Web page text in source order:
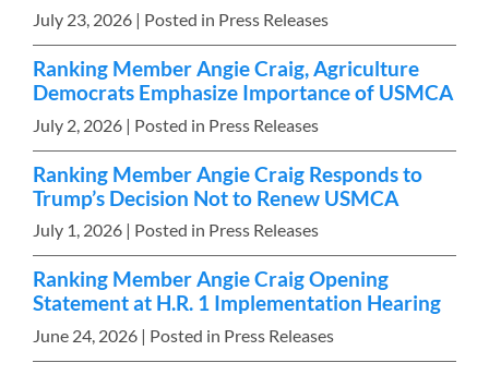
July 23, 2026 | Posted in Press Releases
Ranking Member Angie Craig, Agriculture
Democrats Emphasize Importance of USMCA
July 2, 2026 | Posted in Press Releases
Ranking Member Angie Craig Responds to
Trump’s Decision Not to Renew USMCA
July 1, 2026 | Posted in Press Releases
Ranking Member Angie Craig Opening
Statement at H.R. 1 Implementation Hearing
June 24, 2026 | Posted in Press Releases